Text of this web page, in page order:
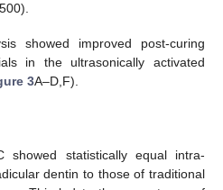
showed improved post-curing
in the ultrasonically activated
3A–D,F).
showed statistically equal intra-
dentin to those of traditional